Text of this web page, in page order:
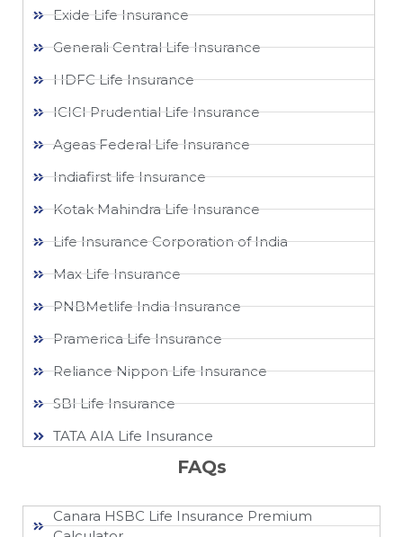
Exide Life Insurance
Generali Central Life Insurance
HDFC Life Insurance
ICICI Prudential Life Insurance
Ageas Federal Life Insurance
Indiafirst life Insurance
Kotak Mahindra Life Insurance
Life Insurance Corporation of India
Max Life Insurance
PNBMetlife India Insurance
Pramerica Life Insurance
Reliance Nippon Life Insurance
SBI Life Insurance
TATA AIA Life Insurance
FAQs
Canara HSBC Life Insurance Premium